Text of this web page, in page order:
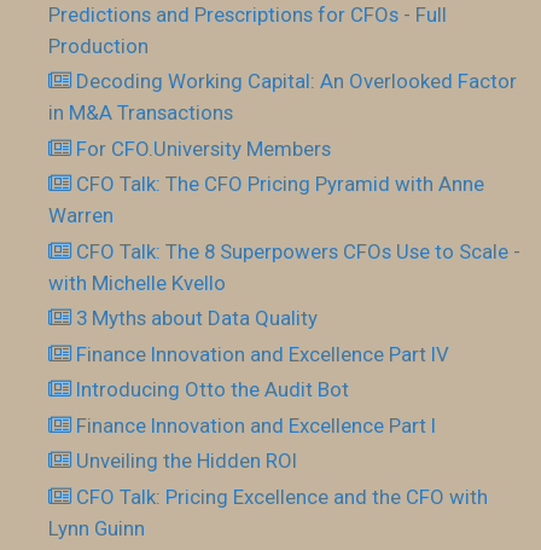
Predictions and Prescriptions for CFOs - Full
Production
Decoding Working Capital: An Overlooked Factor
in M&A Transactions
For CFO.University Members
CFO Talk: The CFO Pricing Pyramid with Anne
Warren
CFO Talk: The 8 Superpowers CFOs Use to Scale -
with Michelle Kvello
3 Myths about Data Quality
Finance Innovation and Excellence Part IV
Introducing Otto the Audit Bot
Finance Innovation and Excellence Part I
Unveiling the Hidden ROI
CFO Talk: Pricing Excellence and the CFO with
Lynn Guinn